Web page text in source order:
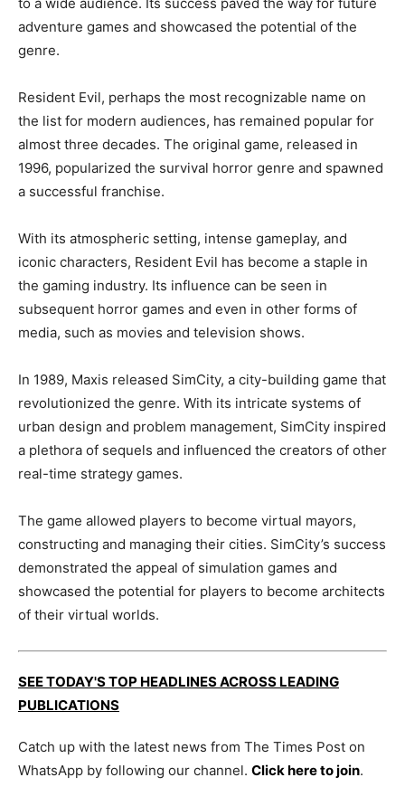
adventure games and showcased the potential of the
genre.
Resident Evil, perhaps the most recognizable name on
the list for modern audiences, has remained popular for
almost three decades. The original game, released in
1996, popularized the survival horror genre and spawned
a successful franchise.
With its atmospheric setting, intense gameplay, and
iconic characters, Resident Evil has become a staple in
the gaming industry. Its influence can be seen in
subsequent horror games and even in other forms of
media, such as movies and television shows.
In 1989, Maxis released SimCity, a city-building game that
revolutionized the genre. With its intricate systems of
urban design and problem management, SimCity inspired
a plethora of sequels and influenced the creators of other
real-time strategy games.
The game allowed players to become virtual mayors,
constructing and managing their cities. SimCity’s success
demonstrated the appeal of simulation games and
showcased the potential for players to become architects
of their virtual worlds.
SEE TODAY'S TOP HEADLINES ACROSS LEADING
PUBLICATIONS
Catch up with the latest news from The Times Post on
WhatsApp by following our channel. Click here to join.